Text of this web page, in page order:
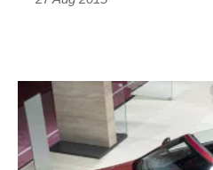
Aston
Martin
V12